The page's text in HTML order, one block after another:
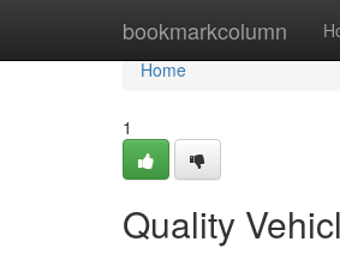
bookmarkcolumn
Home
Home
1
Quality